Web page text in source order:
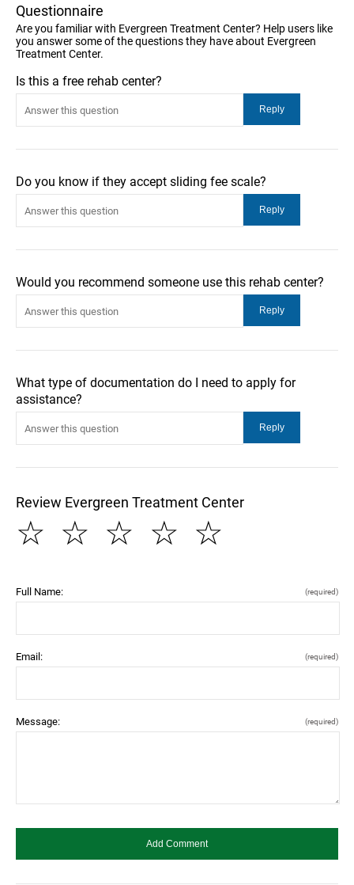
Questionnaire
Are you familiar with Evergreen Treatment Center? Help users like
you answer some of the questions they have about Evergreen
Treatment Center.
Is this a free rehab center?
Do you know if they accept sliding fee scale?
Would you recommend someone use this rehab center?
What type of documentation do I need to apply for
assistance?
Review Evergreen Treatment Center
☆
☆
☆
☆
☆
Full Name: (required)
Email: (required)
Message: (required)